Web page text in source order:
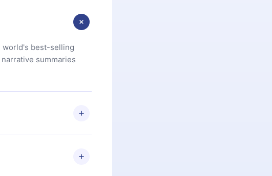
world's best-selling
summaries
reason you are not
you paid for,